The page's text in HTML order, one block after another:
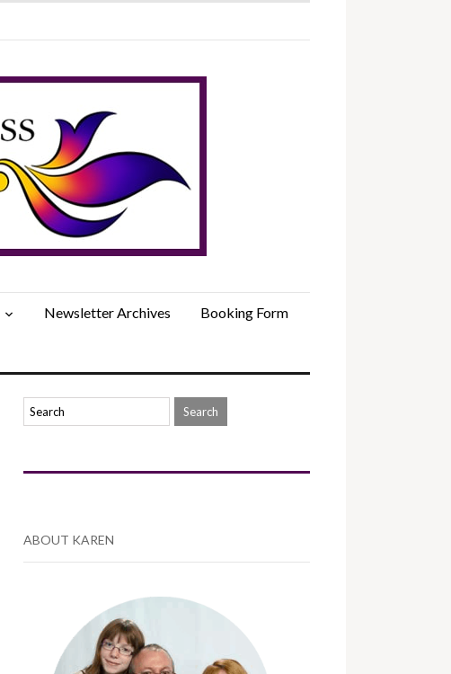
Newsletter Archives Booking Form
ABOUT KAREN